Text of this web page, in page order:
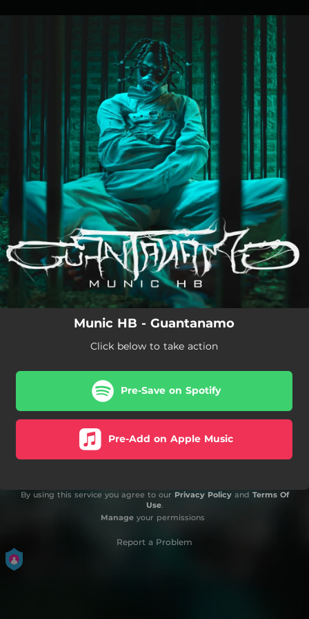
You're all set!
Munic HB - Guantanamo
Click below to take action
Pre-Save on Spotify
Pre-Add on Apple Music
By using this service you agree to our Privacy Policyand Terms Of
Use.
Manageyour permissions
Report a Problem